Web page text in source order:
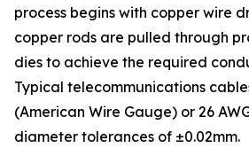
process begins with copper wire
copper rods are pulled through
dies to achieve the required
Typical telecommunications
(American Wire Gauge) or 26
diameter tolerances of ±0.02mm.